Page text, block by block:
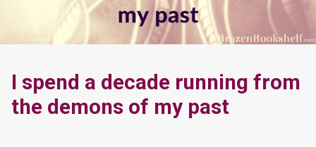
I spend a decade running from
the demons of my past